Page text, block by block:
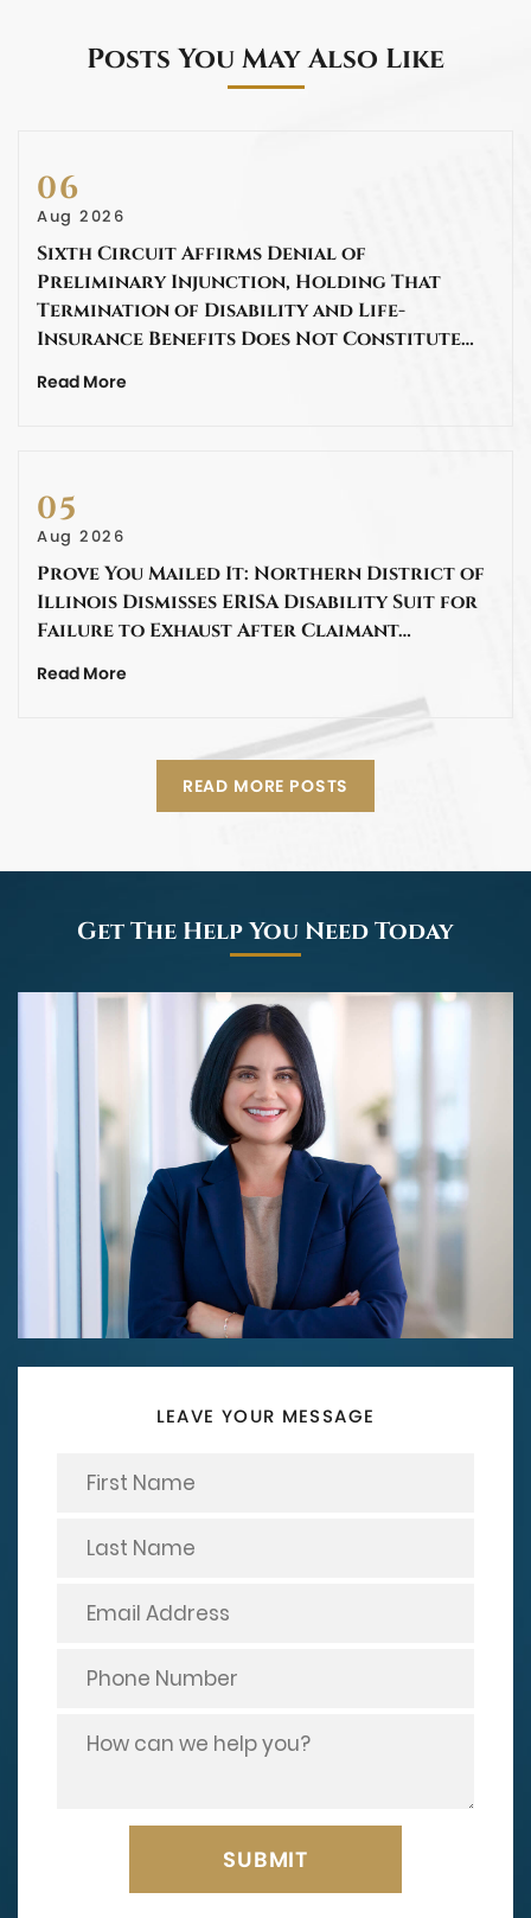
Posts You May Also Like
06
Aug 2026
Sixth Circuit Affirms Denial of
Preliminary Injunction, Holding That
Termination of Disability and Life-
Insurance Benefits Does Not Constitute…
Read More
05
Aug 2026
Prove You Mailed It: Northern District of
Illinois Dismisses ERISA Disability Suit for
Failure to Exhaust After Claimant…
Read More
READ MORE POSTS
Get The Help You Need Today
LEAVE YOUR MESSAGE